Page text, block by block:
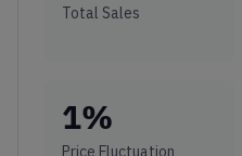
Total Sales
1%
Price Fluctuation